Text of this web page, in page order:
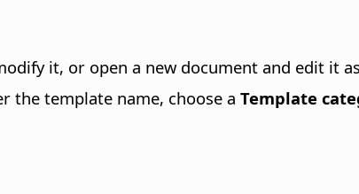
it, or open a new document and edit it
the template name, choose a Template